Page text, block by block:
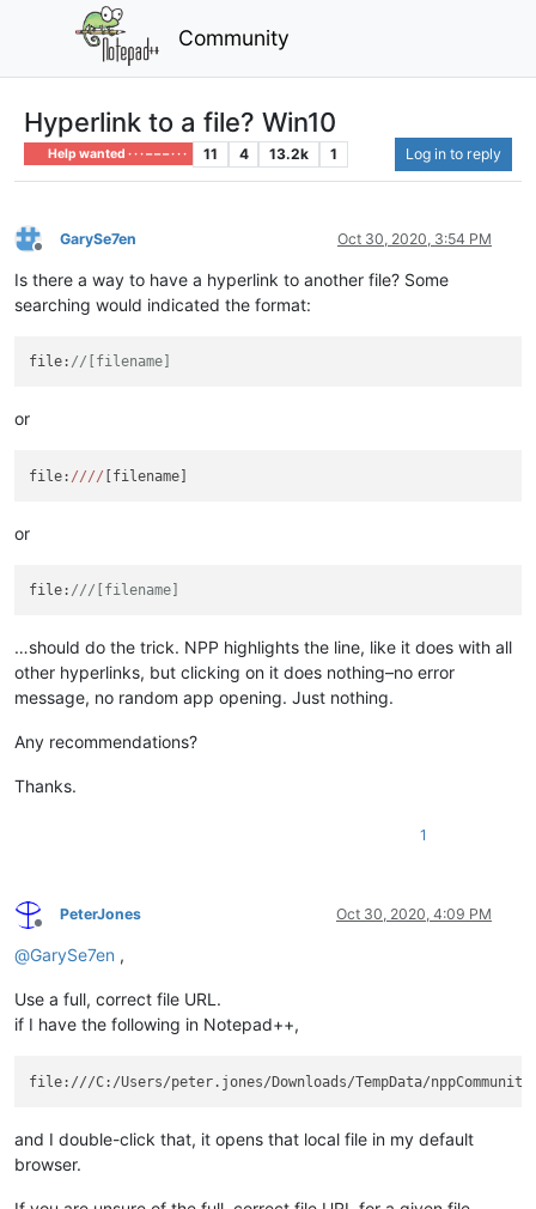
Community
Hyperlink to a file? Win10
Help wanted · · · – – – · · · 11 4 13.2k 1 Log in to reply
Offline
GarySe7en Oct 30, 2020, 3:54 PM
Is there a way to have a hyperlink to another file? Some
searching would indicated the format:
file: //[filename]
or
file: ////
or
file: ///[filename]
…should do the trick. NPP highlights the line, like it does with all
other hyperlinks, but clicking on it does nothing–no error
message, no random app opening. Just nothing.
Any recommendations?
Thanks.
1
Offline
PeterJones Oct 30, 2020, 4:09 PM
@GarySe7en ,
Use a full, correct file URL.
if I have the following in Notepad++,
and I double-click that, it opens that local file in my default
browser.